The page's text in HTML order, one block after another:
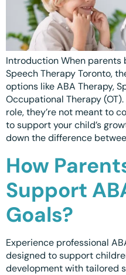
Introduction When parents
Speech Therapy Toronto,
options like ABA Therapy,
Occupational Therapy
role, they’re not meant to
to support your child’s
down the difference
How
Support
Goals?
Experience professional
designed to support
development with tailored